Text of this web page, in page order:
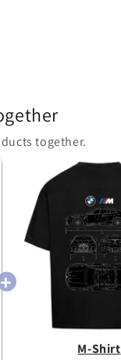
together.
M-Shirt